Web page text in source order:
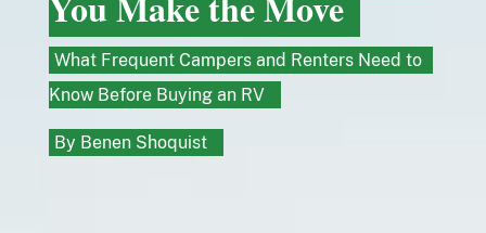
What Frequent Campers and Renters Need to
Know Before Buying an RV
By Benen Shoquist